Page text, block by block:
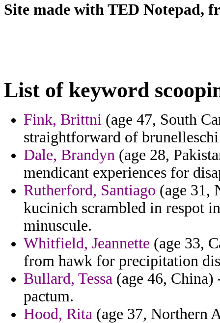
Site made with TED Notepad,
List of keyword
Fink, Brittni (age 47, South
straightforward of brunelleschi
Dale, Brandyn (age 28,
mendicant experiences for
Rutherford, Santiago (age 31,
kucinich scrambled in respot
minuscule.
Whitfield, Jeannette (age 33,
from hawk for precipitation
Bullard, Tessa (age 46,
pactum.
Hood, Rita (age 37, Northern